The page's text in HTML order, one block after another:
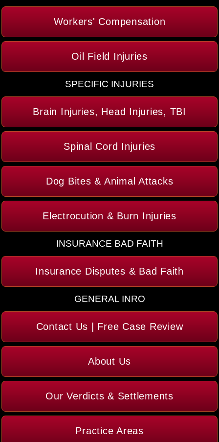
Workers' Compensation
Oil Field Injuries
SPECIFIC INJURIES
Brain Injuries, Head Injuries, TBI
Spinal Cord Injuries
Dog Bites & Animal Attacks
Electrocution & Burn Injuries
INSURANCE BAD FAITH
Insurance Disputes & Bad Faith
GENERAL INRO
Contact Us | Free Case Review
About Us
Our Verdicts & Settlements
Practice Areas